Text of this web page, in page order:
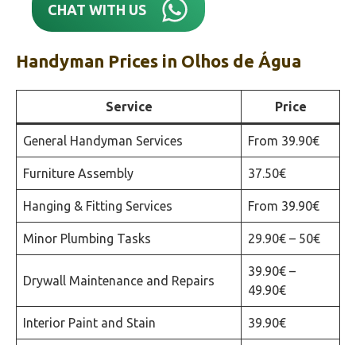
CHAT WITH US
Handyman Prices in Olhos de Água
Service Price
General Handyman Services From 39.90€
Furniture Assembly 37.50€
Hanging & Fitting Services From 39.90€
Minor Plumbing Tasks 29.90€ – 50€
Drywall Maintenance and Repairs
39.90€ –
49.90€
Interior Paint and Stain 39.90€